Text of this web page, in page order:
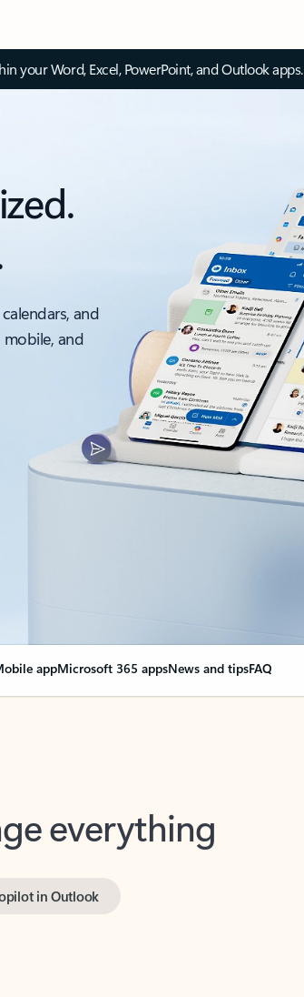
your Word, Excel, PowerPoint, and Outlook apps.
and
and
appMicrosoft 365 appsNews and tipsFAQ
everything